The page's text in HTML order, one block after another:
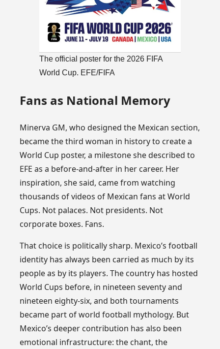
The official poster for the 2026 FIFA
World Cup. EFE/FIFA
Fans as National Memory
Minerva GM, who designed the Mexican section,
became the third woman in history to create a
World Cup poster, a milestone she described to
EFE as a before-and-after in her career. Her
inspiration, she said, came from watching
thousands of videos of Mexican fans at World
Cups. Not palaces. Not presidents. Not
corporate boxes. Fans.
That choice is politically sharp. Mexico’s football
identity has always been carried as much by its
people as by its players. The country has hosted
World Cups before, in nineteen seventy and
nineteen eighty-six, and both tournaments
became part of world football mythology. But
Mexico’s deeper contribution has also been
emotional infrastructure: the chant, the